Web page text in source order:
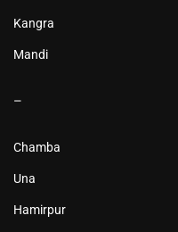
Kangra
Mandi
–
Chamba
Una
Hamirpur